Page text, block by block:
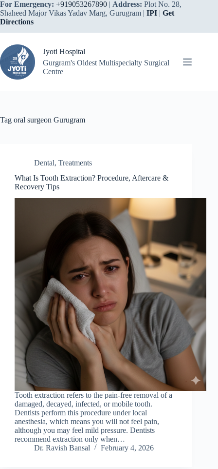
Skip
to
content
For Emergency: +919053267890 | Address: Plot No. 28,
Shaheed Major Vikas Yadav Marg, Gurugram | IPI | Get
Directions
Jyoti Hospital
Gurgram's Oldest Multispecialty Surgical
Centre
Tag oral surgeon Gurugram
Dental, Treatments
What Is Tooth Extraction? Procedure, Aftercare &
Recovery Tips
Tooth extraction refers to the pain-free removal of a
damaged, decayed, infected, or mobile tooth.
Dentists perform this procedure under local
anesthesia, which means you will not feel pain,
although you may feel mild pressure. Dentists
recommend extraction only when…
Dr. Ravish Bansal
February 4, 2026